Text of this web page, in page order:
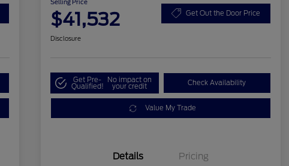
Selling Price
$41,532 Get Out the Door Price
Disclosure
Get Pre-
Qualified!
No impact on
your credit Check Availability
Value My Trade
Details Pricing